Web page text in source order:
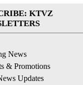
KTVZ
News
& Promotions
Updates